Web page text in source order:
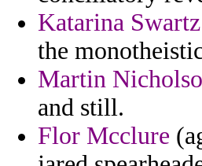
Katarina Swartz
the
Martin
and still.
Flor Mcclure